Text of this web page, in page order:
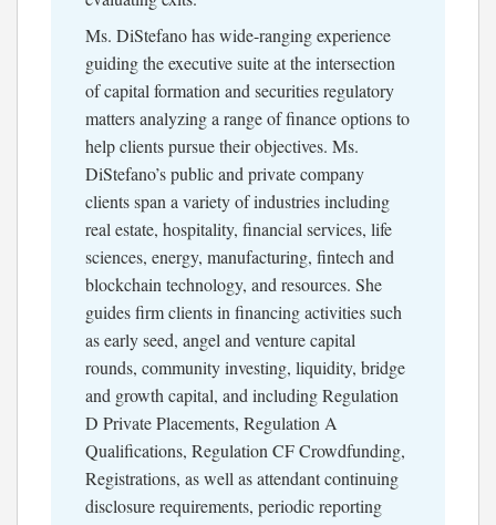
Ms. DiStefano has wide-ranging experience
guiding the executive suite at the intersection
of capital formation and securities regulatory
matters analyzing a range of finance options to
help clients pursue their objectives. Ms.
DiStefano’s public and private company
clients span a variety of industries including
real estate, hospitality, financial services, life
sciences, energy, manufacturing, fintech and
blockchain technology, and resources. She
guides firm clients in financing activities such
as early seed, angel and venture capital
rounds, community investing, liquidity, bridge
and growth capital, and including Regulation
D Private Placements, Regulation A
Qualifications, Regulation CF Crowdfunding,
Registrations, as well as attendant continuing
disclosure requirements, periodic reporting